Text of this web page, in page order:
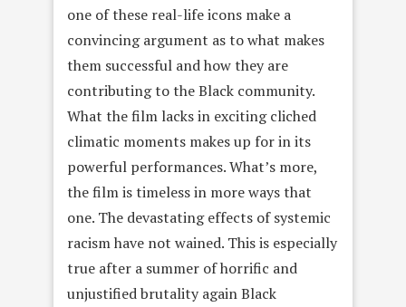
one of these real-life icons make a
convincing argument as to what makes
them successful and how they are
contributing to the Black community.
What the film lacks in exciting cliched
climatic moments makes up for in its
powerful performances. What’s more,
the film is timeless in more ways that
one. The devastating effects of systemic
racism have not wained. This is especially
true after a summer of horrific and
unjustified brutality again Black